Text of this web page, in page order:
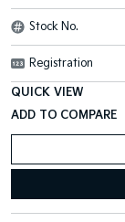
Stock No.
Registration
QUICK VIEW